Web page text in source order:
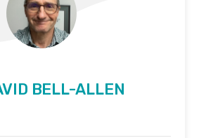
BELL-ALLEN